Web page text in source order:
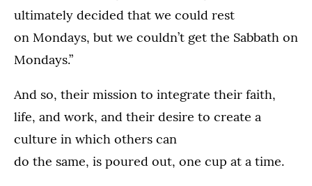
ultimately decided that we could rest
on Mondays, but we couldn’t get the Sabbath on
Mondays.”
And so, their mission to integrate their faith,
life, and work, and their desire to create a
culture in which others can
do the same, is poured out, one cup at a time.